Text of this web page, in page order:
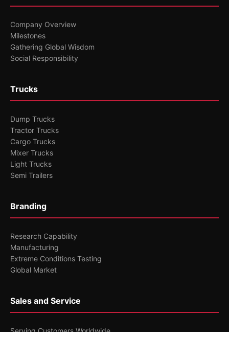
Company Overview
Milestones
Gathering Global Wisdom
Social Responsibility
Trucks
Dump Trucks
Tractor Trucks
Cargo Trucks
Mixer Trucks
Light Trucks
Semi Trailers
Branding
Research Capability
Manufacturing
Extreme Conditions Testing
Global Market
Sales and Service
Serving Customers Worldwide